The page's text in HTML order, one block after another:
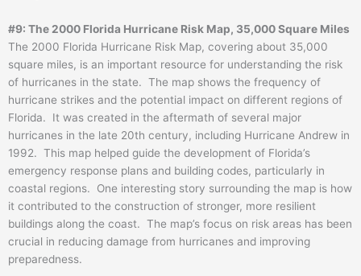
#9: The 2000 Florida Hurricane Risk Map, 35,000 Square Miles
The 2000 Florida Hurricane Risk Map, covering about 35,000
square miles, is an important resource for understanding the risk
of hurricanes in the state. The map shows the frequency of
hurricane strikes and the potential impact on different regions of
Florida. It was created in the aftermath of several major
hurricanes in the late 20th century, including Hurricane Andrew in
1992. This map helped guide the development of Florida’s
emergency response plans and building codes, particularly in
coastal regions. One interesting story surrounding the map is how
it contributed to the construction of stronger, more resilient
buildings along the coast. The map’s focus on risk areas has been
crucial in reducing damage from hurricanes and improving
preparedness.